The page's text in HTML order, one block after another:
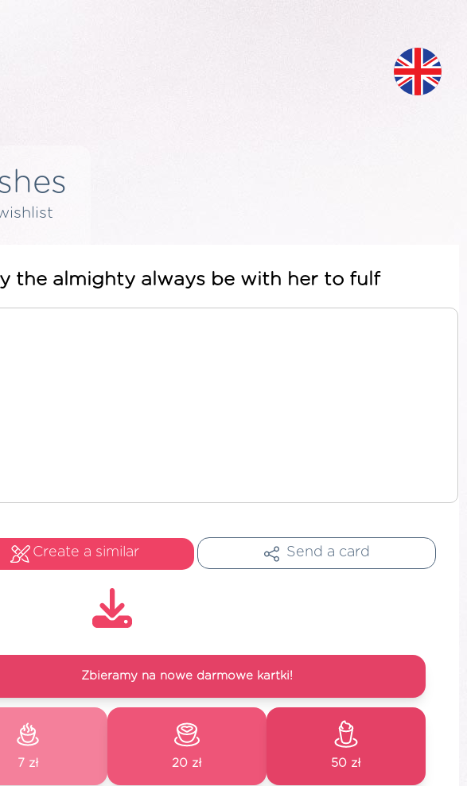
the almighty always be with her to fulf
Create a similar Send a card
Zbieramy na nowe darmowe kartki!
7 zł 20 zł 50 zł